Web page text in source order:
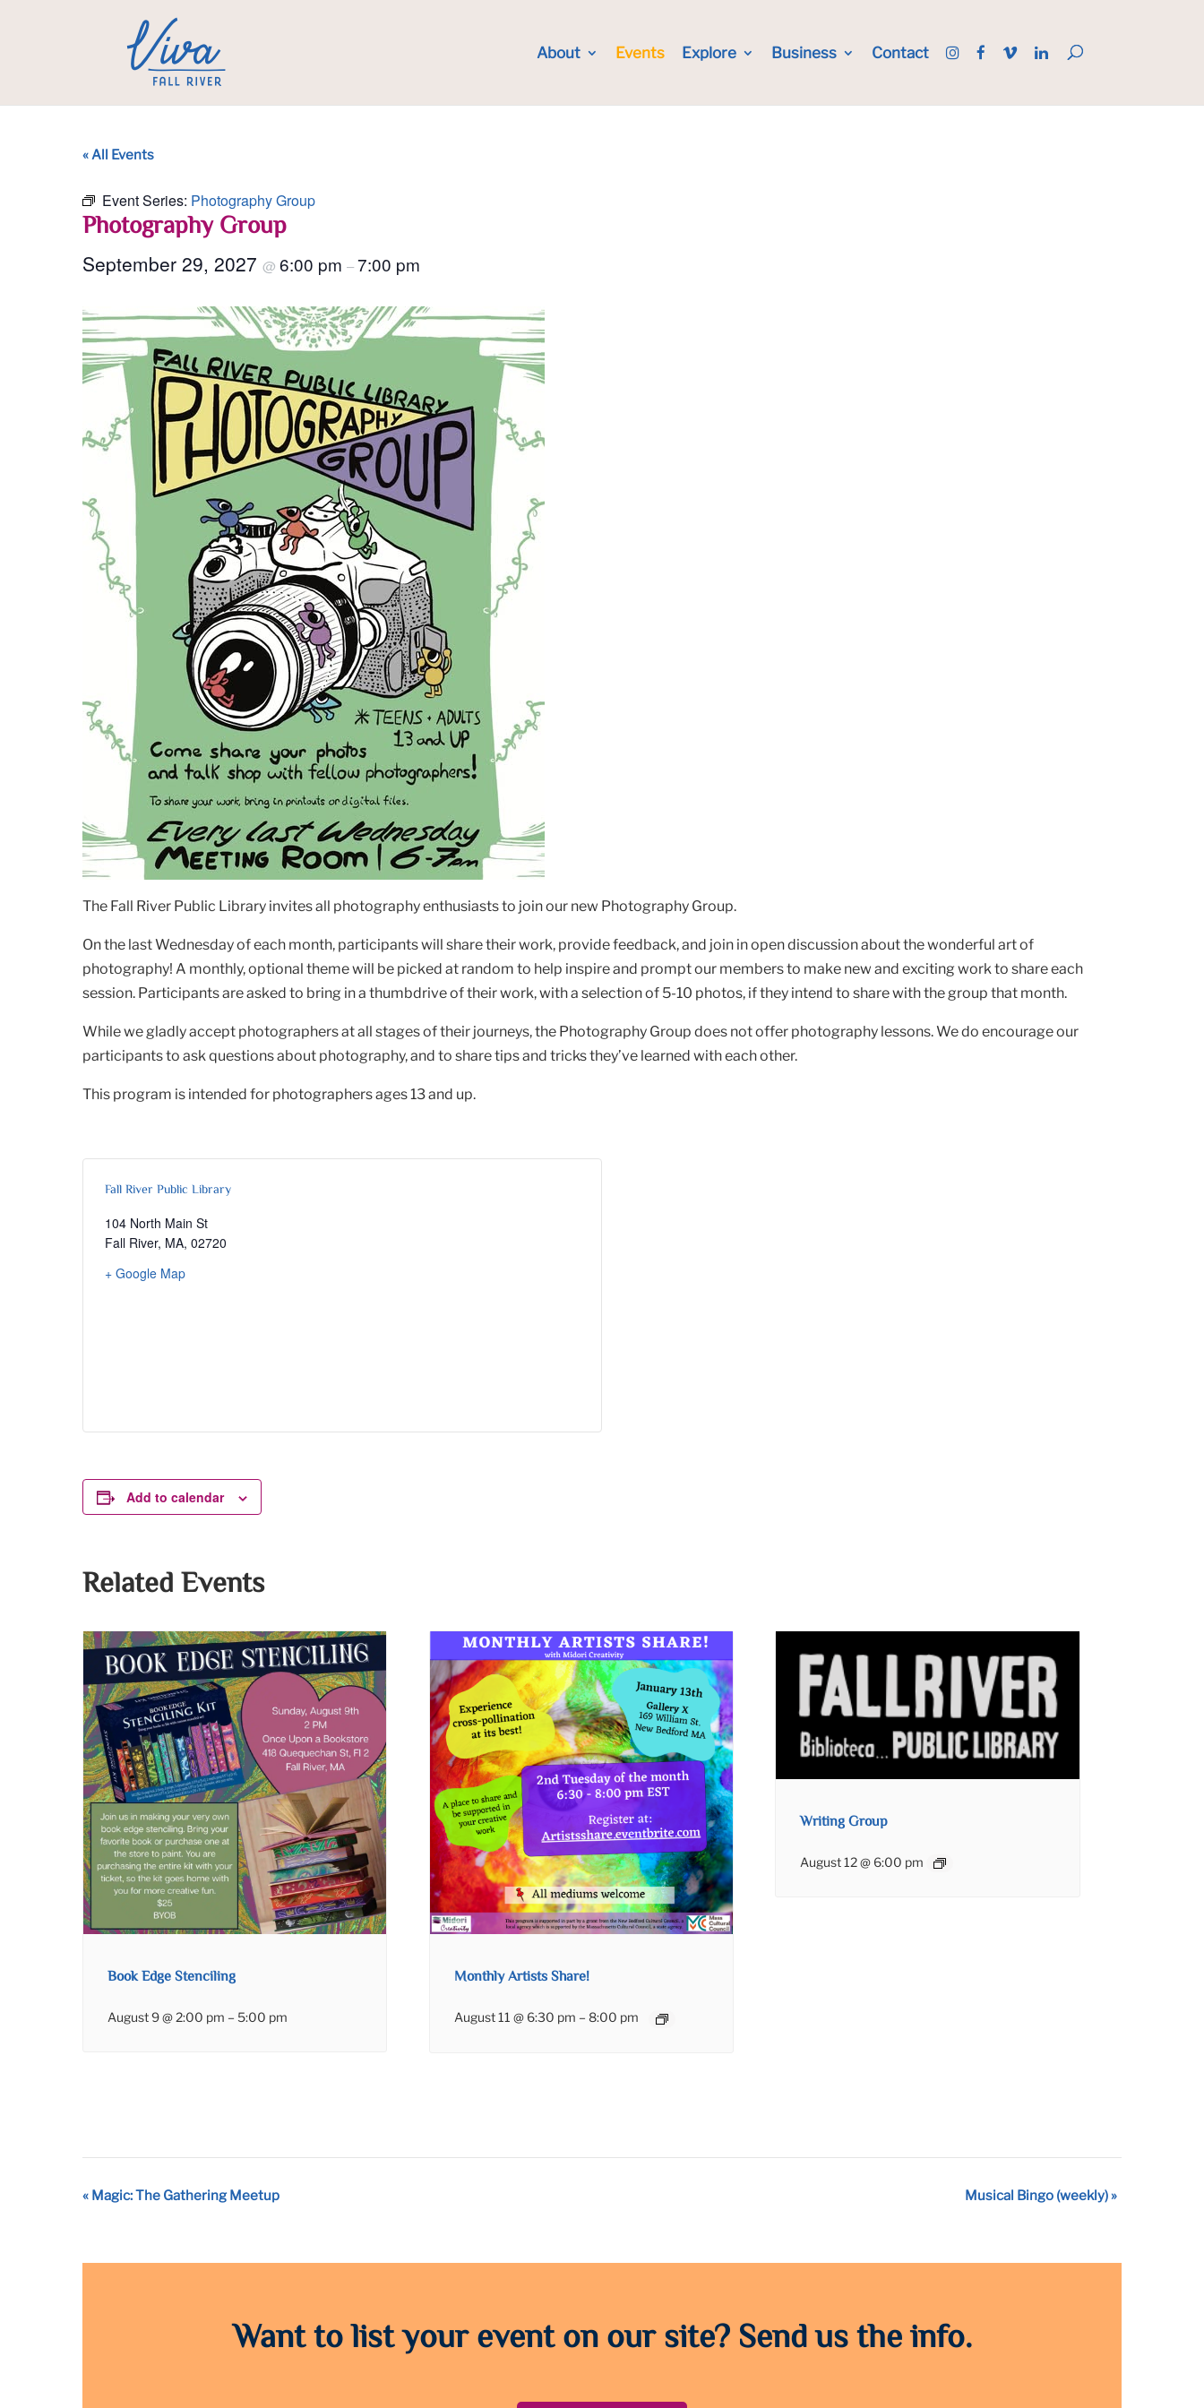
About Events Explore Business Contact
« All Events
Event Series: Photography Group
Photography Group
September 29, 2027 @ 6:00 pm –7:00 pm
The Fall River Public Library invites all photography enthusiasts to join our new Photography Group.
On the last Wednesday of each month, participants will share their work, provide feedback, and join in open discussion about the wonderful art of
photography! A monthly, optional theme will be picked at random to help inspire and prompt our members to make new and exciting work to share each
session. Participants are asked to bring in a thumbdrive of their work, with a selection of 5-10 photos, if they intend to share with the group that month.
While we gladly accept photographers at all stages of their journeys, the Photography Group does not offer photography lessons. We do encourage our
participants to ask questions about photography, and to share tips and tricks they’ve learned with each other.
This program is intended for photographers ages 13 and up.
Fall River Public Library
104 North Main St
Fall River, MA, 02720
+ Google Map
Add to calendar
Related Events
Book Edge Stenciling
August 9 @ 2:00 pm – 5:00 pm
Monthly Artists Share!
August 11 @ 6:30 pm – 8:00 pm
Writing Group
August 12 @ 6:00 pm
Event
« Magic: The Gathering Meetup Musical Bingo (weekly)»
Want to list your event on our site? Send us the info.